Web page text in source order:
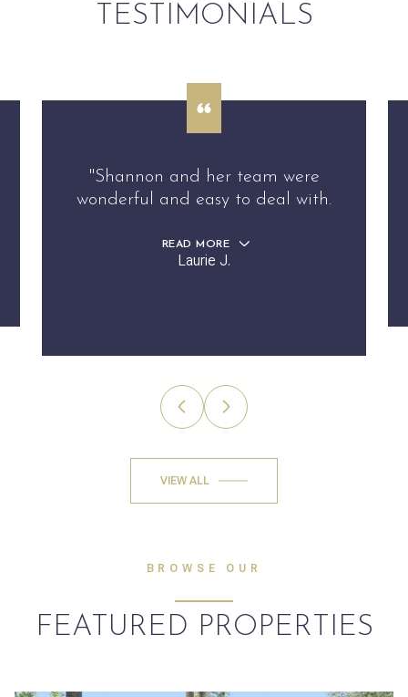
TESTIMONIALS
"Shannon and her team were
wonderful and easy to deal with.
READ MORE
Laurie J.
VIEW ALL
BROWSE OUR
FEATURED PROPERTIES